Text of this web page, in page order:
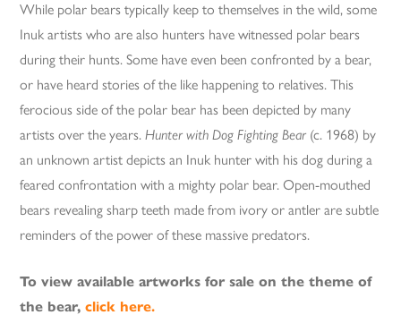
While polar bears typically keep to themselves in the wild, some
Inuk artists who are also hunters have witnessed polar bears
during their hunts. Some have even been confronted by a bear,
or have heard stories of the like happening to relatives. This
ferocious side of the polar bear has been depicted by many
artists over the years.Hunter with Dog Fighting Bear (c. 1968) by
an unknown artist depicts an Inuk hunter with his dog during a
feared confrontation with a mighty polar bear. Open-mouthed
bears revealing sharp teeth made from ivory or antler are subtle
reminders of the power of these massive predators.
To view available artworks for sale on the theme of
the bear,click here.